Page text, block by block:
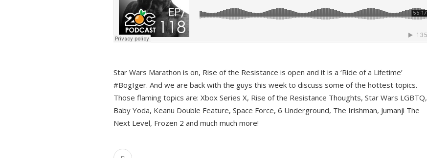
Star Wars Marathon is on, Rise of the Resistance is open and it is a ‘Ride of a Lifetime’
#BogIger. And we are back with the guys this week to discuss some of the hottest topics.
Those flaming topics are: Xbox Series X, Rise of the Resistance Thoughts, Star Wars LGBTQ,
Baby Yoda, Keanu Double Feature, Space Force, 6 Underground, The Irishman, Jumanji The
Next Level, Frozen 2 and much much more!